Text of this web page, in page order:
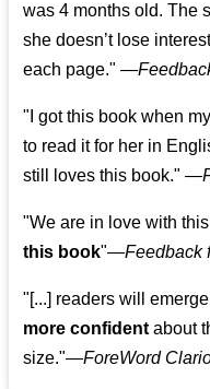
was 4 months old. The
she doesn’t lose
each page." —
"I got this book when
to read it for her in
still loves this book." —
"We are in love with this
this book"—Feedback
"[...] readers will
more confident about
size."—ForeWord